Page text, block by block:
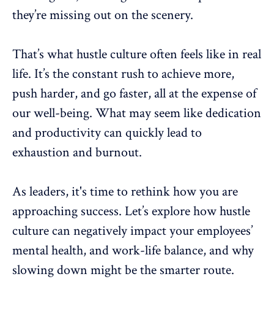
they’re missing out on the scenery.
That’s what hustle culture often feels like in real
life. It’s the constant rush to achieve more,
push harder, and go faster, all at the expense of
ourwell-being. What may seem like dedication
and productivity can quickly lead to
exhaustion andburnout.
As leaders, it's time to rethink how you are
approaching success. Let’s explore how hustle
culture can negatively impact youremployees’
mental health, andwork-life balance, and why
slowing down might be the smarter route.